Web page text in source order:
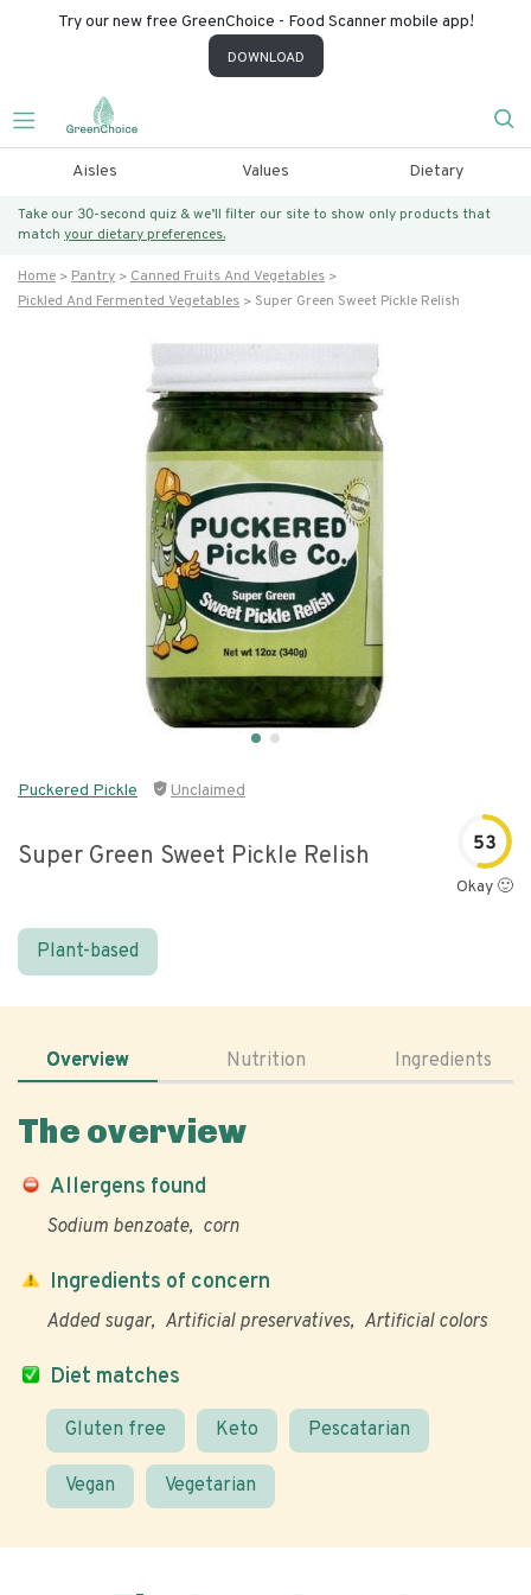
Try our new free GreenChoice - Food Scanner mobile app!
DOWNLOAD
Aisles Values Dietary
Take our 30-second quiz & we’ll filter our site to show only products that
match your dietary preferences.
Home Pantry
Canned Fruits And Vegetables
Pickled And Fermented Vegetables
Super Green Sweet Pickle Relish
Puckered Pickle Unclaimed
Super Green Sweet Pickle Relish 53
Okay 🙂
Plant-based
Overview Nutrition Ingredients
The overview
Allergens found
Sodium benzoate corn
Diet matches
Gluten free Keto Pescatarian
Vegan Vegetarian
Ingredients of concern
Added sugar Artificial preservatives Artificial colors